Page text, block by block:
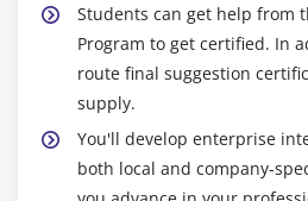
What Is Auditing?
Oracle Identity Manager
What Is Monitoring?
Managing Auditing,
Students can get help from
Program to get certified. In
route final suggestion
supply.
You'll develop enterprise
both local and company-